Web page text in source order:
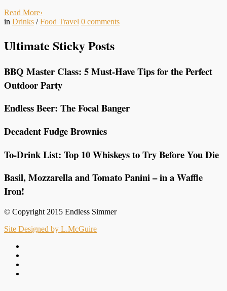
Read More›
in Drinks /Food Travel 0 comments
Ultimate Sticky Posts
BBQ Master Class: 5 Must-Have Tips for the Perfect
Outdoor Party
Endless Beer: The Focal Banger
Decadent Fudge Brownies
To-Drink List: Top 10 Whiskeys to Try Before You Die
Basil, Mozzarella and Tomato Panini – in a Waffle
Iron!
© Copyright 2015 Endless Simmer
Site Designed by L.McGuire